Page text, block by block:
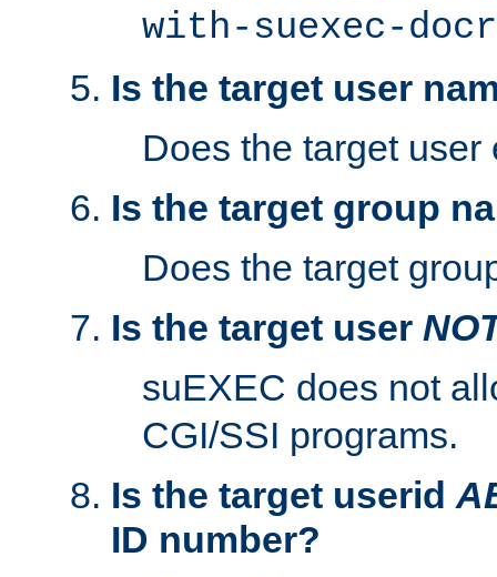
with-suexec-
Is the target user
Does the target user
Is the target group
Does the target
Is the target user
suEXEC does not
CGI/SSI programs.
Is the target userid
ID number?